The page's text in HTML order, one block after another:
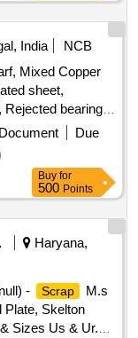
India
NCB
Mixed Copper
sheet,
bearing,
& graphite
Due
Buy for
500 Points
Haryana,
- Scrap
M.s
Plate, Skelton
Sizes Us & Ur.